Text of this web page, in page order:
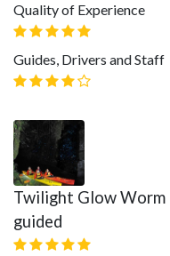
Quality of Experience
Guides, Drivers and Staff
Twilight Glow Worm
guided